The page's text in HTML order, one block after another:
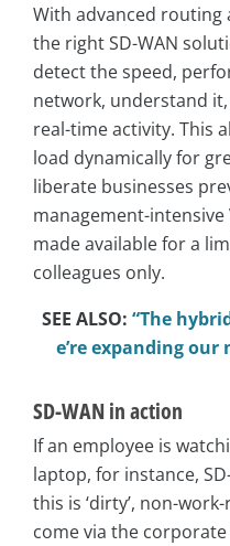
With advanced routing
the right SD-WAN
detect the speed,
network, understand it,
real-time activity. This
load dynamically for
liberate businesses
management-intensive
made available for a
colleagues only.
SEE ALSO: “The
e’re expanding
SD-WAN in action
If an employee is
laptop, for instance,
this is ‘dirty’, non-
come via the